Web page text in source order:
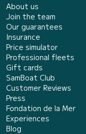
About us
Join the team
Our guarantees
Insurance
Price simulator
Professional fleets
Gift cards
SamBoat Club
Customer Reviews
Press
Fondation de la Mer
Experiences
Blog